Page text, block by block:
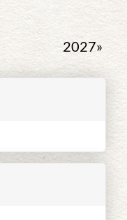
2027»